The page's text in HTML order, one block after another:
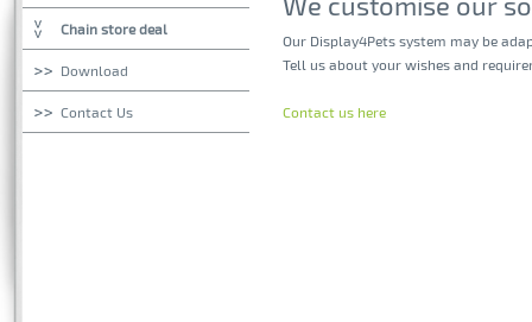
Chain store deal
Download
Contact Us
Our Display4Pets system may be
Tell us about your wishes and
Contact us here